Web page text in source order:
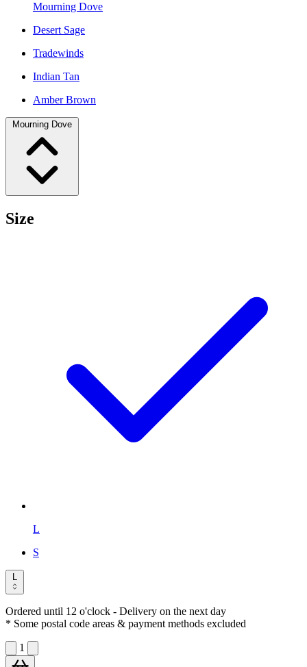
Mourning Dove
Desert Sage
Tradewinds
Indian Tan
Amber Brown
Mourning Dove
Size
L
S
L
Ordered until 12 o'clock - Delivery on the next day
* Some postal code areas & payment methods excluded
1